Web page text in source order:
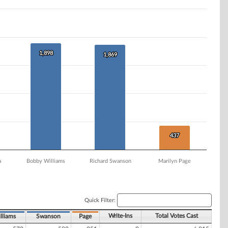
1,898
1,898 1,869
1,869
437
437
Bobby Williams Richard Swanson Marilyn Page
Quick Filter:
Swanson Page Write-Ins Total Votes Cast